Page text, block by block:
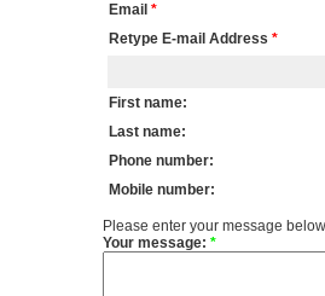
Email *
Retype E-mail Address *
First name:
Last name:
Phone number:
Mobile number:
Please enter your message
Your message: *